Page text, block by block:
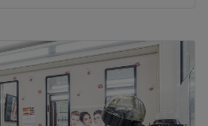
9:00AM–8:00PM
9:00AM–8:00
9:00 AM–8:00
PM
9:00 AM–8:00PM